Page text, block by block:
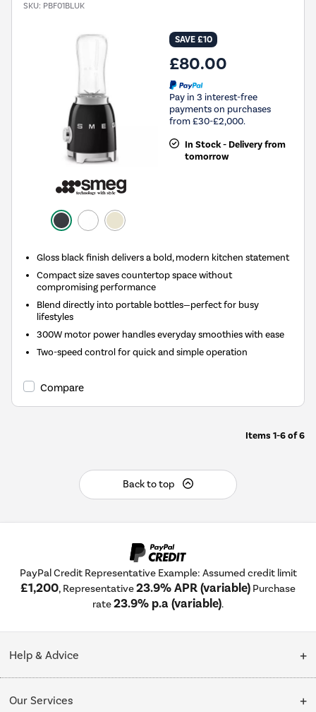
SKU: PBF01BLUK
SAVE £10
£80.00
Pay in 3 interest-free
payments on purchases
from £30-£2,000.
In Stock - Delivery from
tomorrow
Gloss black finish delivers a bold, modern kitchen statement
Compact size saves countertop space without
compromising performance
Blend directly into portable bottles—perfect for busy
lifestyles
300W motor power handles everyday smoothies with ease
Two-speed control for quick and simple operation
Compare
Items 1-6of6
Back to top
PayPal Credit Representative Example: Assumed credit limit
£1,200, Representative23.9% APR (variable) Purchase
rate23.9% p.a (variable).
Help & Advice
Our Services